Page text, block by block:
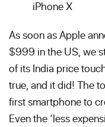
iPhone X
As soon as Apple
$999 in the US, we
of its India price
true, and it did! The
first smartphone to
Even the ‘less